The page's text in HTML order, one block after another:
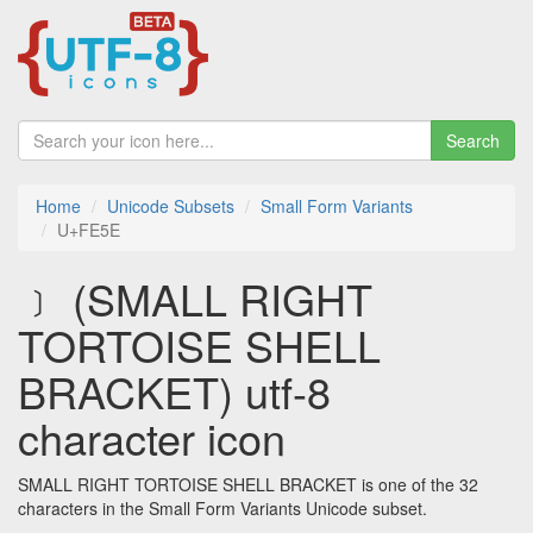
Search
Home Unicode Subsets
Small Form Variants
U+FE5E
﹞ (SMALL RIGHT
TORTOISE SHELL
BRACKET) utf-8
character icon
SMALL RIGHT TORTOISE SHELL BRACKET is one of the 32
characters in the Small Form Variants Unicode subset.